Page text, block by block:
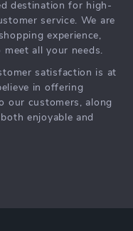
destination for high-
service. We are
experience,
all your needs.
satisfaction is at
in offering
our customers, along
enjoyable and